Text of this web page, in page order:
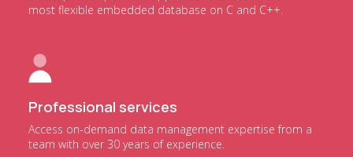
most flexible embedded database on C and C++.
Professional services
Access on-demand data management expertise from a
team with over 30 years of experience.